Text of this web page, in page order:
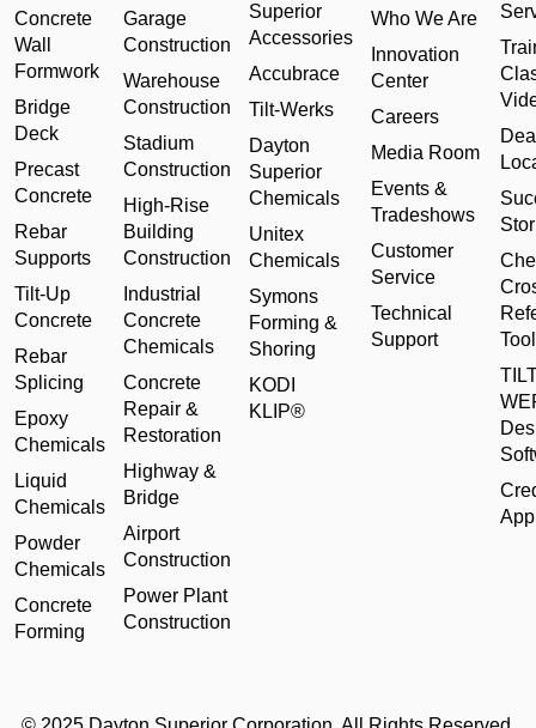
Concrete
Wall
Formwork
Bridge
Deck
Precast
Concrete
Rebar
Supports
Tilt-Up
Concrete
Rebar
Splicing
Epoxy
Chemicals
Liquid
Chemicals
Powder
Chemicals
Concrete
Forming
Garage
Construction
Warehouse
Construction
Stadium
Construction
High-Rise
Building
Construction
Industrial
Concrete
Chemicals
Concrete
Repair &
Restoration
Highway &
Bridge
Airport
Construction
Power Plant
Construction
Superior
Accessories
Accubrace
Tilt-Werks
Dayton
Superior
Chemicals
Unitex
Chemicals
Symons
Forming &
Shoring
KODI
KLIP®
Who We Are
Innovation
Center
Careers
Media Room
Events &
Tradeshows
Customer
Service
Technical
Support
Tool